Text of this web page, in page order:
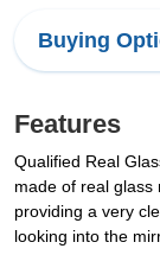
Buying
Features
Qualified Real
made of real glass
providing a very
looking into the